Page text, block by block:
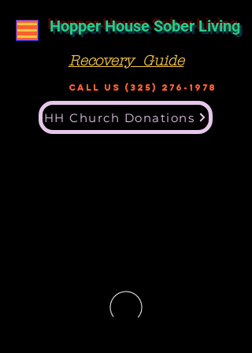
Hopper House Sober Living
Call US (325) 276-1978
HH Church Donations
Recovery Guide